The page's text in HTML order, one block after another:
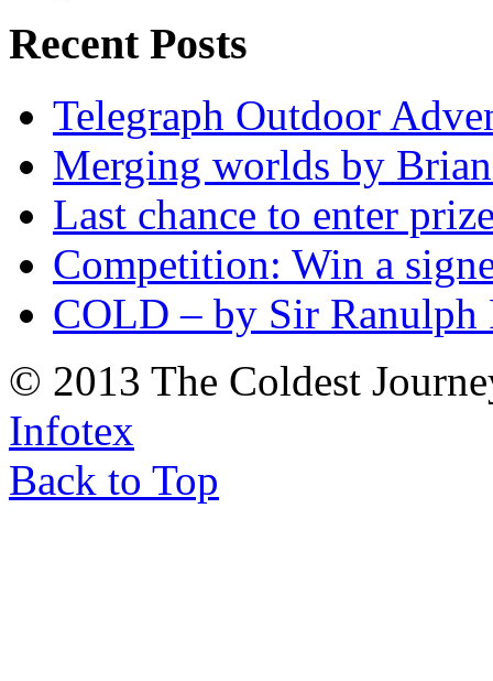
Recent Posts
Telegraph Outdoor
Merging worlds by
Last chance to enter
Competition: Win a
COLD – by Sir Ranulph
© 2013 The Coldest
Infotex
Back to Top